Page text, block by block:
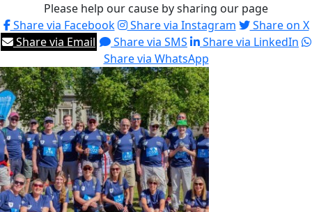
Please help our cause by sharing our page
Share via Facebook
Share via Instagram
Share on X
Share via Email
Share via SMS
Share via LinkedIn
Share via WhatsApp